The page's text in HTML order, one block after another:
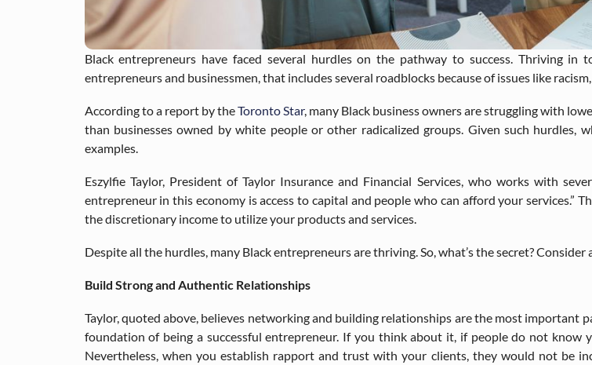
Black entrepreneurs have faced several hurdles on the pathway to success. Thriving in
entrepreneurs and businessmen, that includes several roadblocks because of issues like
According to a report by theToronto Star, many Black business owners are struggling with
than businesses owned by white people or other radicalized groups. Given such hurdles,
examples.
Eszylfie Taylor, President of Taylor Insurance and Financial Services, who works with
entrepreneur in this economy is access to capital and people who can afford your
the discretionary income to utilize your products and services.
Despite all the hurdles, many Black entrepreneurs are thriving. So, what’s the secret? Consider
Build Strong and Authentic Relationships
Taylor, quoted above, believes networking and building relationships are the most important
foundation of being a successful entrepreneur. If you think about it, if people do not know
Nevertheless, when you establish rapport and trust with your clients, they would not be